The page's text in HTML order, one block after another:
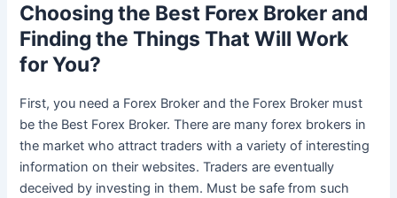
Choosing the Best Forex Broker and
Finding the Things That Will Work
for You?
First, you need a Forex Broker and the Forex Broker must
be the Best Forex Broker. There are many forex brokers in
the market who attract traders with a variety of interesting
information on their websites. Traders are eventually
deceived by investing in them. Must be safe from such